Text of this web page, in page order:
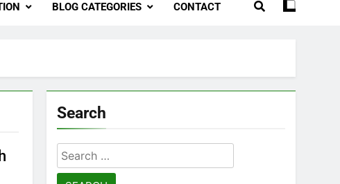
BLOG CATEGORIES CONTACT
Search
Search
for: